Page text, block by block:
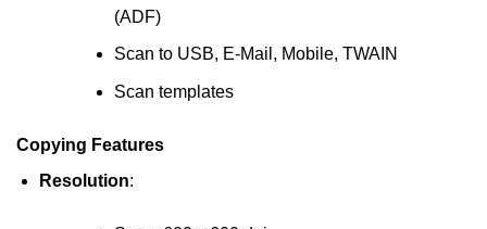
(ADF)
Scan to USB, E-Mail, Mobile, TWAIN
Scan templates
Copying Features
Resolution: